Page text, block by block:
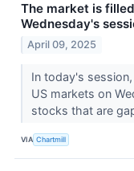
The market is
Wednesday's
April 09, 2025
In today's
US markets on
stocks that are
VIA Chartmill